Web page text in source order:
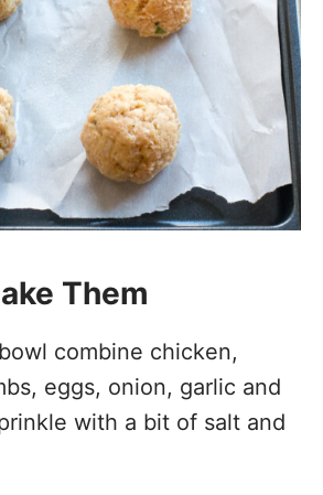
Them
combine chicken,
eggs, onion, garlic and
with a bit of salt and